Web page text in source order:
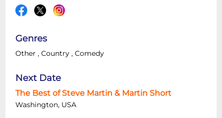
Genres
Other,Country,Comedy
Next Date
The Best of Steve Martin & Martin Short
Washington, USA